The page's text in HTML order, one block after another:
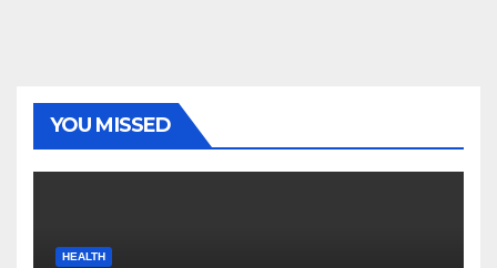
YOU MISSED
HEALTH